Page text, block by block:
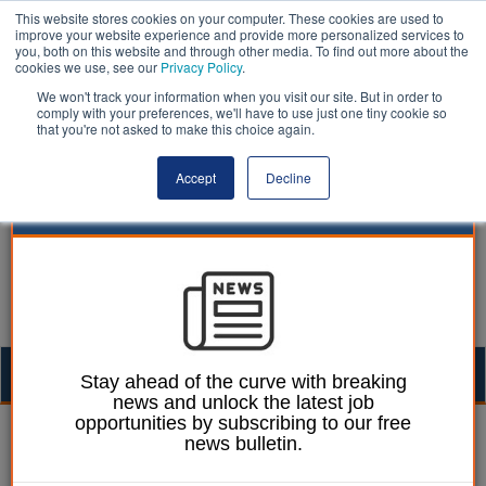
This website stores cookies on your computer. These cookies are used to
improve your website experience and provide more personalized services to
you, both on this website and through other media. To find out more about the
cookies we use, see our Privacy Policy.
We won't track your information when you visit our site. But in order to
comply with your preferences, we'll have to use just one tiny cookie so
that you're not asked to make this choice again.
Accept Decline
Laura Sharman 05 October 2021
District boosts pay to
Stay ahead of the curve with breaking
news and unlock the latest job
opportunities by subscribing to our free
news bulletin.